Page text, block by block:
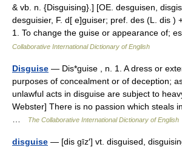
& vb. n. {Disguising}.] [OE. desguisen,
desguisier, F. d[ e]guiser; pref. des (L. dis )
1. To change the guise or appearance of;
Collaborative International Dictionary of English
Disguise — Dis*guise , n. 1. A dress or
purposes of concealment or of deception;
unlawful acts in disguise are subject to
Webster] There is no passion which steals
The Collaborative International Dictionary of English
disguise — [dis gīz′] vt. disguised,